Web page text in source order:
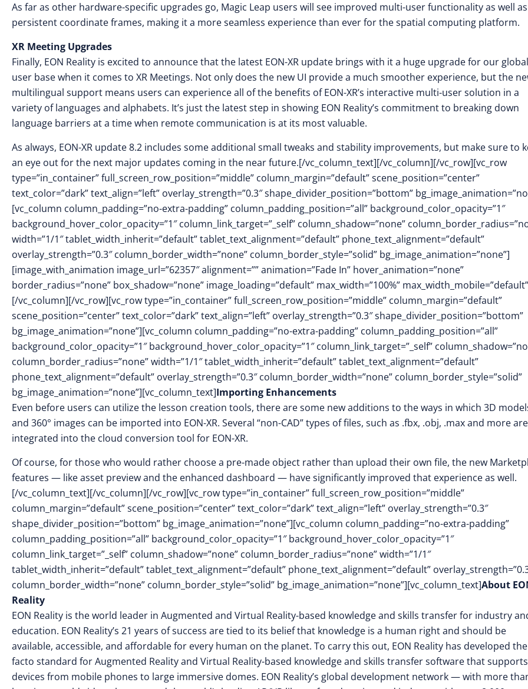
As far as other hardware-specific upgrades go, Magic Leap users will see improved multi-user functionality as well as
persistent coordinate frames, making it a more seamless experience than ever for the spatial computing platform.
XR Meeting Upgrades
Finally, EON Reality is excited to announce that the latest EON-XR update brings with it a huge upgrade for our global
user base when it comes to XR Meetings. Not only does the new UI provide a much smoother experience, but the
multilingual support means users can experience all of the benefits of EON-XR’s interactive multi-user solution in a
variety of languages and alphabets. It’s just the latest step in showing EON Reality’s commitment to breaking down
language barriers at a time when remote communication is at its most valuable.
As always, EON-XR update 8.2 includes some additional small tweaks and stability improvements, but make sure to
an eye out for the next major updates coming in the near future.[/vc_column_text][/vc_column][/vc_row][vc_row
type=”in_container” full_screen_row_position=”middle” column_margin=”default” scene_position=”center”
text_color=”dark” text_align=”left” overlay_strength=”0.3″ shape_divider_position=”bottom”
[vc_column column_padding=”no-extra-padding” column_padding_position=”all” background_color_opacity=”1″
background_hover_color_opacity=”1″ column_link_target=”_self” column_shadow=”none”
width=”1/1″ tablet_width_inherit=”default” tablet_text_alignment=”default” phone_text_alignment=”default”
overlay_strength=”0.3″ column_border_width=”none” column_border_style=”solid” bg_image_animation=”none”]
[image_with_animation image_url=”62357″ alignment=”” animation=”Fade In” hover_animation=”none”
border_radius=”none” box_shadow=”none” image_loading=”default” max_width=”100%”
[/vc_column][/vc_row][vc_row type=”in_container” full_screen_row_position=”middle” column_margin=”default”
scene_position=”center” text_color=”dark” text_align=”left” overlay_strength=”0.3″ shape_divider_position=”bottom”
bg_image_animation=”none”][vc_column column_padding=”no-extra-padding” column_padding_position=”all”
background_color_opacity=”1″ background_hover_color_opacity=”1″ column_link_target=”_self”
column_border_radius=”none” width=”1/1″ tablet_width_inherit=”default” tablet_text_alignment=”default”
phone_text_alignment=”default” overlay_strength=”0.3″ column_border_width=”none” column_border_style=”solid”
bg_image_animation=”none”][vc_column_text]Importing Enhancements
Even before users can utilize the lesson creation tools, there are some new additions to the ways in which 3D
and 360° images can be imported into EON-XR. Several “non-CAD” types of files, such as .fbx, .obj, .max and more
integrated into the cloud conversion tool for EON-XR.
Of course, for those who would rather choose a pre-made object rather than upload their own file, the new
features — like asset preview and the enhanced dashboard — have significantly improved that experience as well.
[/vc_column_text][/vc_column][/vc_row][vc_row type=”in_container” full_screen_row_position=”middle”
column_margin=”default” scene_position=”center” text_color=”dark” text_align=”left” overlay_strength=”0.3″
shape_divider_position=”bottom” bg_image_animation=”none”][vc_column column_padding=”no-extra-padding”
column_padding_position=”all” background_color_opacity=”1″ background_hover_color_opacity=”1″
column_link_target=”_self” column_shadow=”none” column_border_radius=”none” width=”1/1″
tablet_width_inherit=”default” tablet_text_alignment=”default” phone_text_alignment=”default”
column_border_width=”none” column_border_style=”solid” bg_image_animation=”none”][vc_column_text]About
Reality
EON Reality is the world leader in Augmented and Virtual Reality-based knowledge and skills transfer for industry
education. EON Reality’s 21 years of success are tied to its belief that knowledge is a human right and should be
available, accessible, and affordable for every human on the planet. To carry this out, EON Reality has developed
facto standard for Augmented Reality and Virtual Reality-based knowledge and skills transfer software that supports
devices from mobile phones to large immersive domes. EON Reality’s global development network — with more